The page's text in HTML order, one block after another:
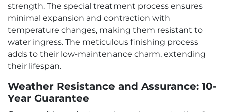
strength. The special treatment process ensures
minimal expansion and contraction with
temperature changes, making them resistant to
water ingress. The meticulous finishing process
adds to their low-maintenance charm, extending
their lifespan.
Weather Resistance and Assurance: 10-
Year Guarantee